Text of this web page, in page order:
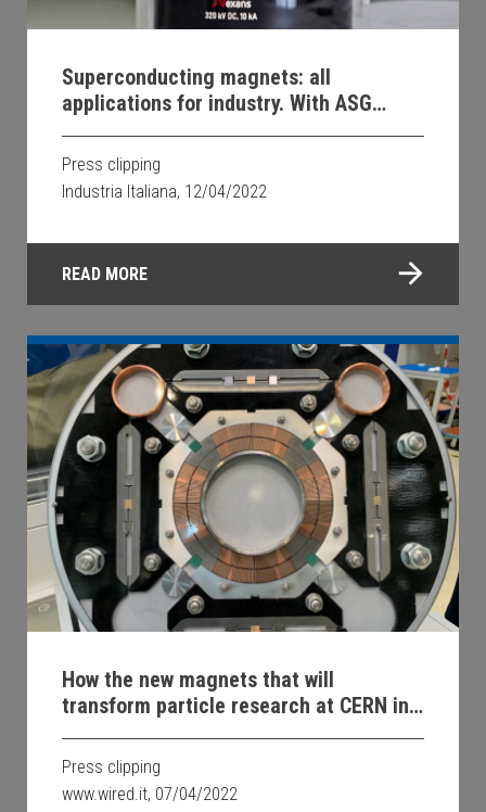
Superconducting magnets: all
applications for industry. With ASG
Superconductors
Press clipping
Industria Italiana, 12/04/2022
READ MORE
How the new magnets that will
transform particle research at CERN in
Geneva will be made
Press clipping
www.wired.it, 07/04/2022